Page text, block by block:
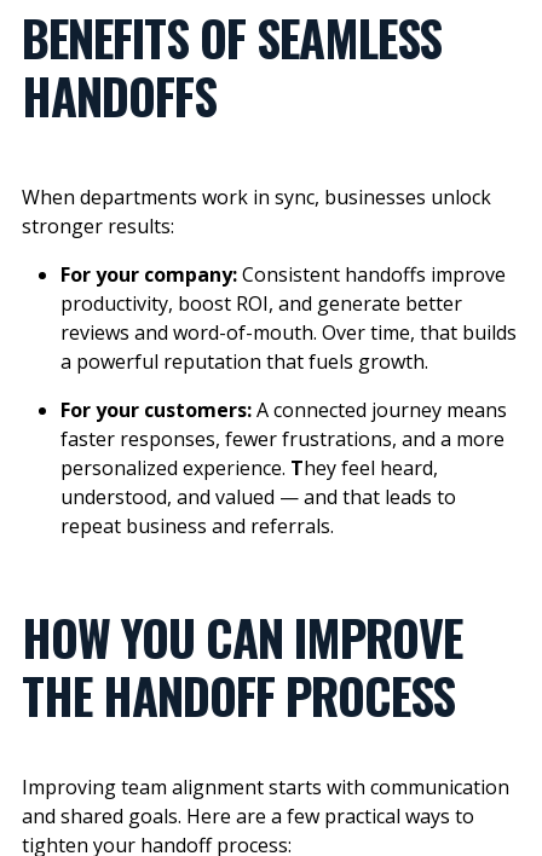
BENEFITS OF SEAMLESS
HANDOFFS
When departments work in sync, businesses unlock
stronger results:
For your company:Consistent handoffs improve
productivity, boost ROI, and generate better
reviews and word-of-mouth. Over time, that builds
a powerful reputation that fuels growth.
For your customers:A connected journey means
faster responses, fewer frustrations, and a more
personalized experience. They feel heard,
understood, and valued — and that leads to
repeat business and referrals.
HOW YOU CAN IMPROVE
THE HANDOFF PROCESS
Improving team alignment starts with communication
and shared goals. Here are a few practical ways to
tighten your handoff process: